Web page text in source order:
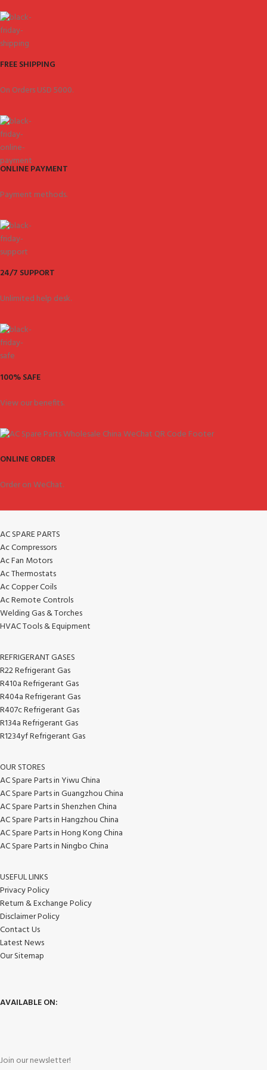
FREE SHIPPING
On Orders USD 5000.
ONLINE PAYMENT
Payment methods.
24/7 SUPPORT
Unlimited help desk.
100% SAFE
View our benefits.
ONLINE ORDER
Order on WeChat.
AC SPARE PARTS
Ac Compressors
Ac Fan Motors
Ac Thermostats
Ac Copper Coils
Ac Remote Controls
Welding Gas & Torches
HVAC Tools & Equipment
REFRIGERANT GASES
R22 Refrigerant Gas
R410a Refrigerant Gas
R404a Refrigerant Gas
R407c Refrigerant Gas
R134a Refrigerant Gas
R1234yf Refrigerant Gas
OUR STORES
AC Spare Parts in Yiwu China
AC Spare Parts in Guangzhou China
AC Spare Parts in Shenzhen China
AC Spare Parts in Hangzhou China
AC Spare Parts in Hong Kong China
AC Spare Parts in Ningbo China
USEFUL LINKS
Privacy Policy
Return & Exchange Policy
Disclaimer Policy
Contact Us
Latest News
Our Sitemap
AVAILABLE ON:
Join our newsletter!